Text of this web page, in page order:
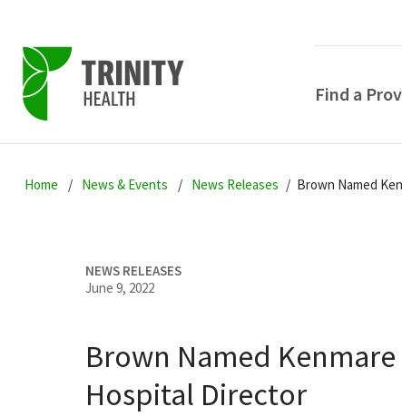
to
to
to
Find a
Home News & Events News Releases Brown Named
NEWS RELEASES
June 9, 2022
Brown Named Kenmare
Hospital Director